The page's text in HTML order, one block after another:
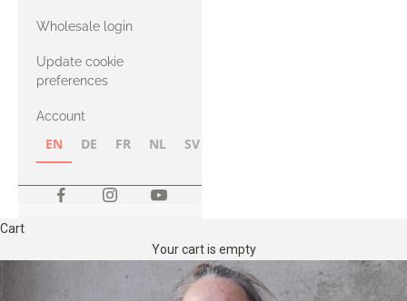
with Heavy
Merino
Wholesale login
Update cookie
preferences
Account
EN DE FR NL SV
Cart
Your cart is empty